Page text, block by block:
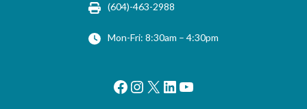
(604)-463-2988
Mon-Fri: 8:30am – 4:30pm
Facebook
Instagram
X LinkedIn
YouTube